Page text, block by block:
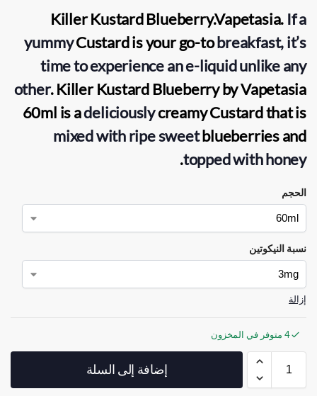
Killer Kustard Blueberry.Vapetasia. If a
yummyCustard is your go-tobreakfast, it’s
time to experience an e-liquid unlike any
other. Killer Kustard Blueberry by Vapetasia
60ml is adeliciouslycreamy Custard that is
mixed with ripe sweetblueberries and
topped with honey
.
الحجم
نسبة النيكوتين
إزالة
4 متوفر في المخزون
إضافة إلى السلة